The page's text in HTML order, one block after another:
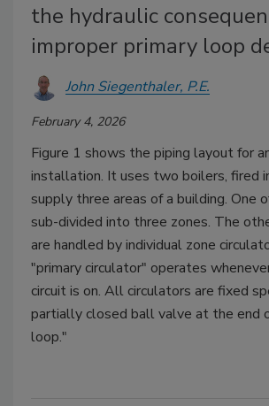
the hydraulic
improper primary loop
John Siegenthaler, P.E.
February 4, 2026
Figure 1 shows the piping layout for
installation. It uses two boilers, fired
supply three areas of a building. One
sub-divided into three zones. The
are handled by individual zone
"primary circulator" operates
circuit is on. All circulators are fixed
partially closed ball valve at the end
loop."